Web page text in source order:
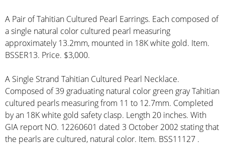
A Pair of Tahitian Cultured Pearl Earrings. Each composed of
a single natural color cultured pearl measuring
approximately 13.2mm, mounted in 18K white gold. Item.
BSSER13. Price. $3,000.
A Single Strand Tahitian Cultured Pearl Necklace.
Composed of 39 graduating natural color green gray Tahitian
cultured pearls measuring from 11 to 12.7mm. Completed
by an 18K white gold safety clasp. Length 20 inches. With
GIA report NO. 12260601 dated 3 October 2002 stating that
the pearls are cultured, natural color. Item. BSS11127 .